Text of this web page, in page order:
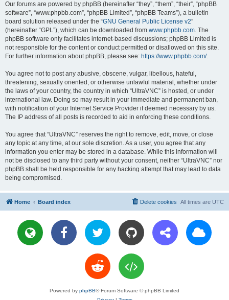
Our forums are powered by phpBB (hereinafter “they”, “them”, “their”, “phpBB
software”, “www.phpbb.com”, “phpBB Limited”, “phpBB Teams”), a bulletin
board solution released under the “GNU General Public License v2”
(hereinafter “GPL”), which can be downloaded from www.phpbb.com. The
phpBB software only facilitates internet-based discussions; phpBB Limited is
not responsible for the content or conduct permitted or disallowed on this site.
For further information about phpBB, please see: https://www.phpbb.com/.
You agree not to post any abusive, obscene, vulgar, libellous, hateful,
threatening, sexually oriented, or otherwise unlawful material, whether under
the laws of your country, the country in which “UltraVNC” is hosted, or under
international law. Doing so may result in your immediate and permanent ban,
with notification of your Internet Service Provider if deemed necessary by us.
The IP address of all posts is recorded to aid in enforcing these conditions.
You agree that “UltraVNC” reserves the right to remove, edit, move, or close
any topic at any time, at our sole discretion. As a user, you agree that any
information you enter may be stored in a database. While this information will
not be disclosed to any third party without your consent, neither “UltraVNC” nor
phpBB shall be held responsible for any hacking attempt that may lead to data
being compromised.
Home Board index All times are UTC
Delete cookies
Powered by phpBB® Forum Software © phpBB Limited